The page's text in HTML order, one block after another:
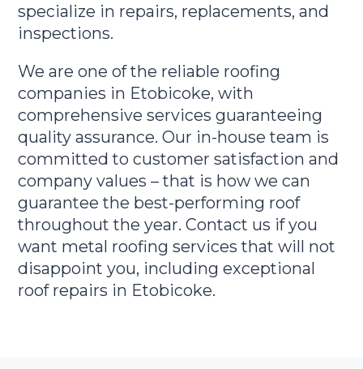
specialize in repairs, replacements, and
inspections.
We are one of the reliable roofing
companies in Etobicoke, with
comprehensive services guaranteeing
quality assurance. Our in-house team is
committed to customer satisfaction and
company values – that is how we can
guarantee the best-performing roof
throughout the year. Contact us if you
want metal roofing services that will not
disappoint you, including exceptional
roof repairs in Etobicoke.